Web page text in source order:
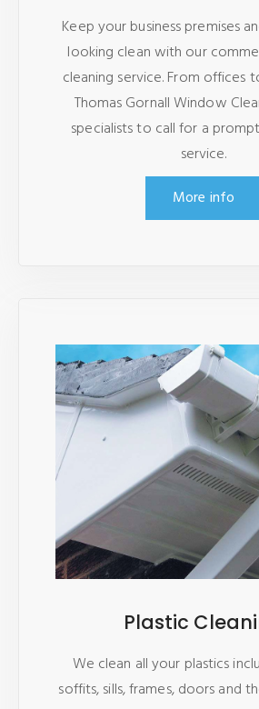
Keep your business premises
looking clean with our
cleaning service. From offices
Thomas Gornall Window
specialists to call for a
service.
More info
Plastic
We clean all your plastics
soffits, sills, frames, doors and